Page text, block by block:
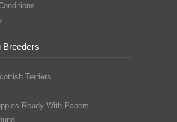
Breeders
Terriers
Ready With Papers